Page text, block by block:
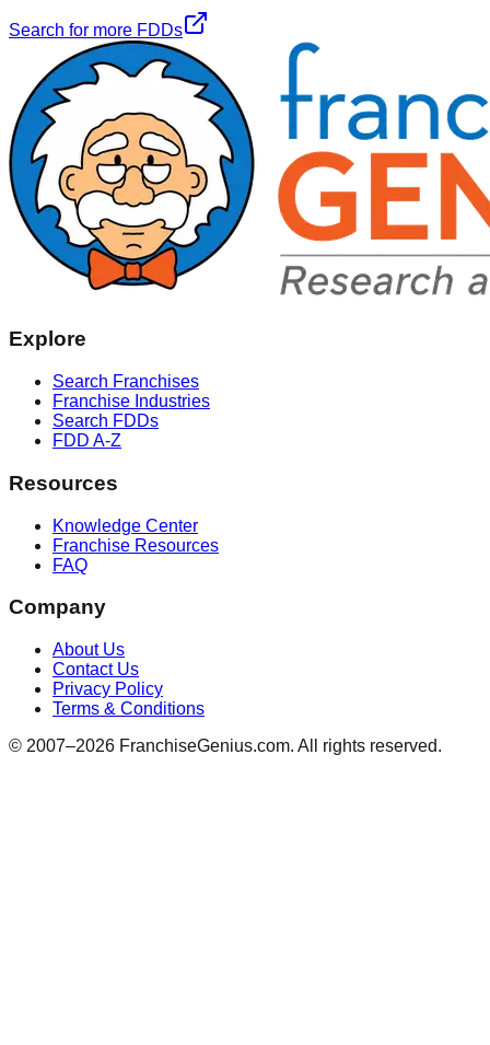
Search for more FDDs
Explore
Search Franchises
Franchise Industries
Search FDDs
FDD A-Z
Resources
Knowledge Center
Franchise Resources
FAQ
Company
About Us
Contact Us
Privacy Policy
Terms & Conditions
© 2007–2026 FranchiseGenius.com. All rights reserved.